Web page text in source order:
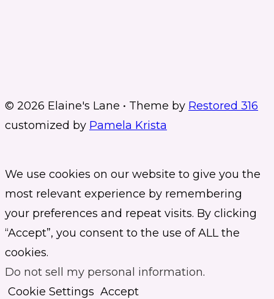
© 2026 Elaine's Lane • Theme by Restored 316
customized by Pamela Krista
We use cookies on our website to give you the
most relevant experience by remembering
your preferences and repeat visits. By clicking
“Accept”, you consent to the use of ALL the
cookies.
Do not sell my personal information.
Cookie Settings Accept